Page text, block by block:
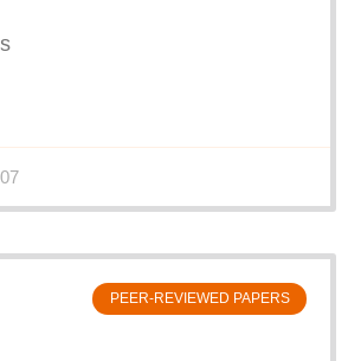
PEER-REVIEWED PAPERS